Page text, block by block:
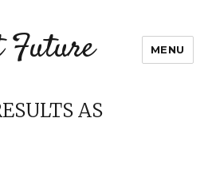
Future MENU
AS